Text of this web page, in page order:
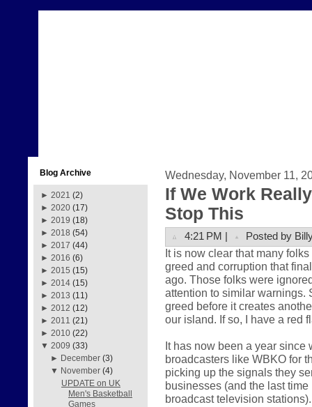
Blog Archive
► 2021 (2)
► 2020 (17)
► 2019 (18)
► 2018 (54)
► 2017 (44)
► 2016 (6)
► 2015 (15)
► 2014 (15)
► 2013 (11)
► 2012 (12)
► 2011 (21)
► 2010 (22)
▼ 2009 (33)
► December (3)
▼ November (4)
UPDATE on UK
Men's Basketball
Games
Wednesday, November 11,
If We Work
Stop This
4:21 PM | Posted by
It is now clear that many
greed and corruption that
ago. Those folks were
attention to similar warnings.
greed before it creates
our island. If so, I have a red
It has now been a year since
broadcasters like WBKO for
picking up the signals they
businesses (and the last
broadcast television